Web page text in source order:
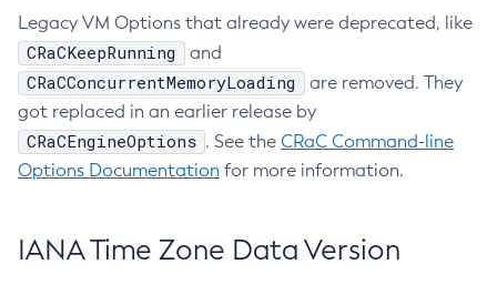
Legacy VM Options that already were deprecated, like
CRaCKeepRunning and
CRaCConcurrentMemoryLoading
are removed. They
got replaced in an earlier release by
CRaCEngineOptions . See the CRaC Command-line
Options Documentation for more information.
IANA Time Zone Data Version